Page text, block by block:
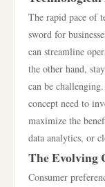
The rapid pace of
sword for
can streamline
the other hand,
can be
concept need to
maximize the
data analytics, or
The Evolving
Consumer